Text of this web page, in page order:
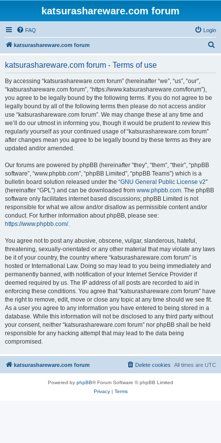
katsurashareware.com forum
FAQ Login
katsurashareware.com forum
katsurashareware.com forum - Terms of use
By accessing “katsurashareware.com forum” (hereinafter “we”, “us”, “our”,
“katsurashareware.com forum”, “https://www.katsurashareware.com/forum”),
you agree to be legally bound by the following terms. If you do not agree to be
legally bound by all of the following terms then please do not access and/or
use “katsurashareware.com forum”. We may change these at any time and
we’ll do our utmost in informing you, though it would be prudent to review this
regularly yourself as your continued usage of “katsurashareware.com forum”
after changes mean you agree to be legally bound by these terms as they are
updated and/or amended.
Our forums are powered by phpBB (hereinafter “they”, “them”, “their”, “phpBB
software”, “www.phpbb.com”, “phpBB Limited”, “phpBB Teams”) which is a
bulletin board solution released under the “GNU General Public License v2”
(hereinafter “GPL”) and can be downloaded from www.phpbb.com. The phpBB
software only facilitates internet based discussions; phpBB Limited is not
responsible for what we allow and/or disallow as permissible content and/or
conduct. For further information about phpBB, please see:
https://www.phpbb.com/.
You agree not to post any abusive, obscene, vulgar, slanderous, hateful,
threatening, sexually-orientated or any other material that may violate any laws
be it of your country, the country where “katsurashareware.com forum” is
hosted or International Law. Doing so may lead to you being immediately and
permanently banned, with notification of your Internet Service Provider if
deemed required by us. The IP address of all posts are recorded to aid in
enforcing these conditions. You agree that “katsurashareware.com forum” have
the right to remove, edit, move or close any topic at any time should we see fit.
As a user you agree to any information you have entered to being stored in a
database. While this information will not be disclosed to any third party without
your consent, neither “katsurashareware.com forum” nor phpBB shall be held
responsible for any hacking attempt that may lead to the data being
compromised.
katsurashareware.com forum All times are UTC
Delete cookies
Powered by phpBB® Forum Software © phpBB Limited
Privacy| Terms